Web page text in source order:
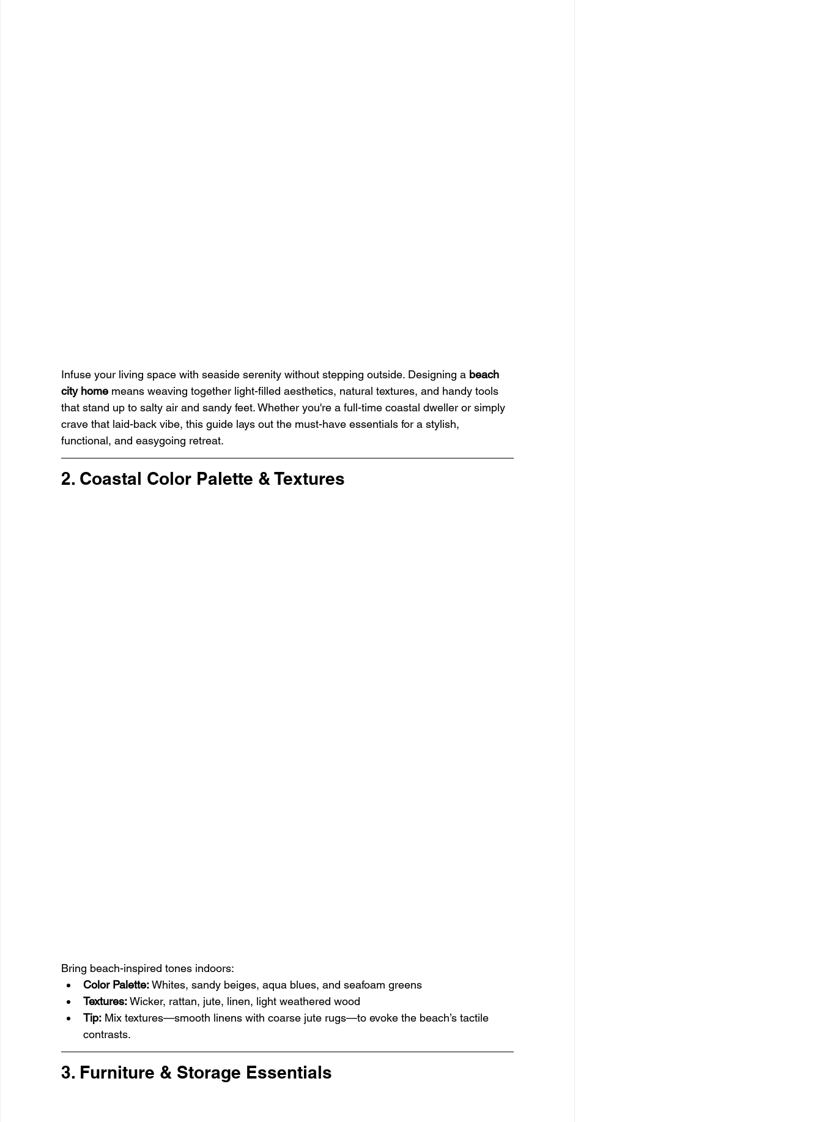
Infuse your living space with seaside serenity without stepping outside. Designing a beach
city home means weaving together light-filled aesthetics, natural textures, and handy tools
that stand up to salty air and sandy feet. Whether you're a full-time coastal dweller or simply
crave that laid-back vibe, this guide lays out the must-have essentials for a stylish,
functional, and easygoing retreat.
2. Coastal Color Palette & Textures
Bring beach-inspired tones indoors:
Color Palette: Whites, sandy beiges, aqua blues, and seafoam greens
Textures: Wicker, rattan, jute, linen, light weathered wood
Tip: Mix textures—smooth linens with coarse jute rugs—to evoke the beach’s tactile
contrasts.
3. Furniture & Storage Essentials